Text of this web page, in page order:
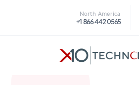
North America
+1 866 442 0565